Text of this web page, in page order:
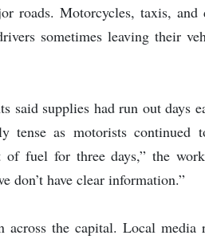
roads. Motorcycles, taxis, and
sometimes leaving their
said supplies had run out days
tense as motorists continued
fuel for three days,” the
don’t have clear information.”
the capital. Local media